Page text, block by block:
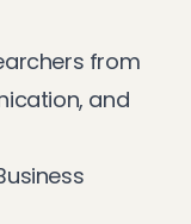
from
and